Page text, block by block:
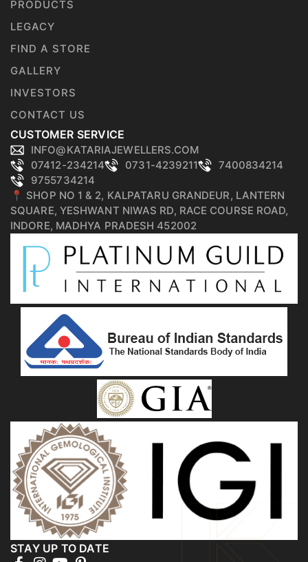
PRODUCTS
LEGACY
FIND A STORE
GALLERY
INVESTORS
CONTACT US
CUSTOMER SERVICE
INFO@KATARIAJEWELLERS.COM
07412-234214
0731-4239211
7400834214
9755734214
📍 SHOP NO 1 & 2, KALPATARU GRANDEUR, LANTERN
SQUARE, YESHWANT NIWAS RD, RACE COURSE ROAD,
INDORE, MADHYA PRADESH 452002
STAY UP TO DATE